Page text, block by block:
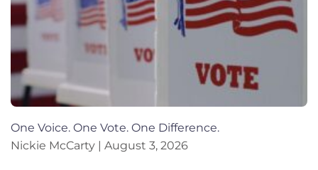
One Voice. One Vote. One Difference.
Nickie McCarty
August 3, 2026